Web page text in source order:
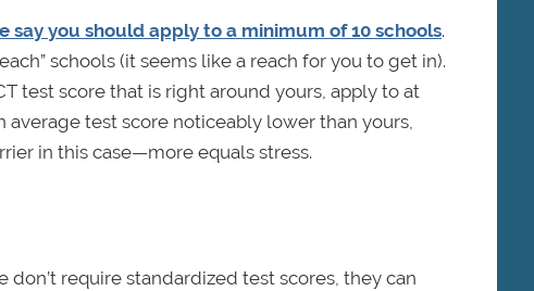
say you should apply to a minimum of 10 schools.
schools (it seems like a reach for you to get in).
test score that is right around yours, apply to at
average test score noticeably lower than yours,
in this case—more equals stress.
require standardized test scores, they can